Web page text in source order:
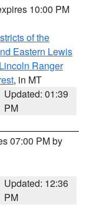
10:00 PM
of the
Eastern Lewis
Lincoln Ranger
, in MT
Updated: 01:39
PM
07:00 PM by
Updated: 12:36
PM